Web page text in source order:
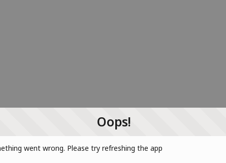
Oops!
went wrong. Please try refreshing the app